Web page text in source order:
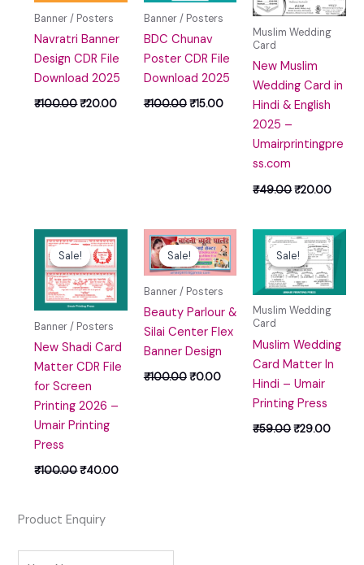
Banner / Posters
Navratri Banner
Design CDR File
Download 2025
₹100.00₹20.00
Banner / Posters
BDC Chunav
Poster CDR File
Download 2025
₹100.00₹15.00
Muslim Wedding
Card
New Muslim
Wedding Card in
Hindi & English
2025 –
Umairprintingpre
ss.com
₹49.00₹20.00
Sale!
Sale!
Banner / Posters
New Shadi Card
Matter CDR File
for Screen
Printing 2026 –
Umair Printing
Press
₹100.00
Original
price
was:
₹100.00.
₹40.00
Current
₹40.00.
Sale!
Sale!
Banner / Posters
Beauty Parlour &
Silai Center Flex
Banner Design
₹100.00
Original
price
was:
₹100.00.
₹0.00
Current
price
is:
₹0.00.
Sale!
Sale!
Muslim Wedding
Card
Muslim Wedding
Card Matter In
Hindi – Umair
Printing Press
₹59.00
Original
price
was:
₹59.00.
₹29.00
is:
Product Enquiry